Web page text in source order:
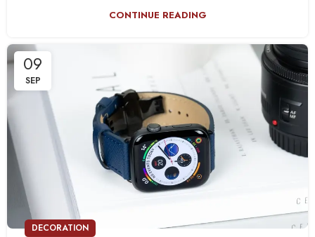
CONTINUE READING
09
SEP
DECORATION